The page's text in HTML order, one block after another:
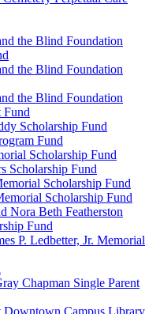
the Blind Foundation
the Blind Foundation
the Blind Foundation
Fund
Scholarship Fund
Fund
Scholarship Fund
Scholarship Fund
Scholarship Fund
Scholarship Fund
Nora Beth Featherston
Fund
P. Ledbetter, Jr. Memorial
Chapman Single Parent
Downtown Campus Library